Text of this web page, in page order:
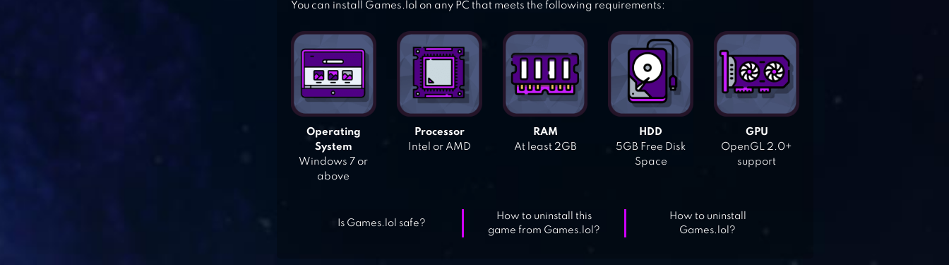
You can install Games.lol on any PC that meets the following requirements:
Operating
System
Windows 7 or
above
Processor
Intel or AMD
RAM
At least 2GB
HDD
5GB Free Disk
Space
GPU
OpenGL 2.0+
support
Is Games.lol safe?
How to uninstall this
game from Games.lol?
How to uninstall
Games.lol?